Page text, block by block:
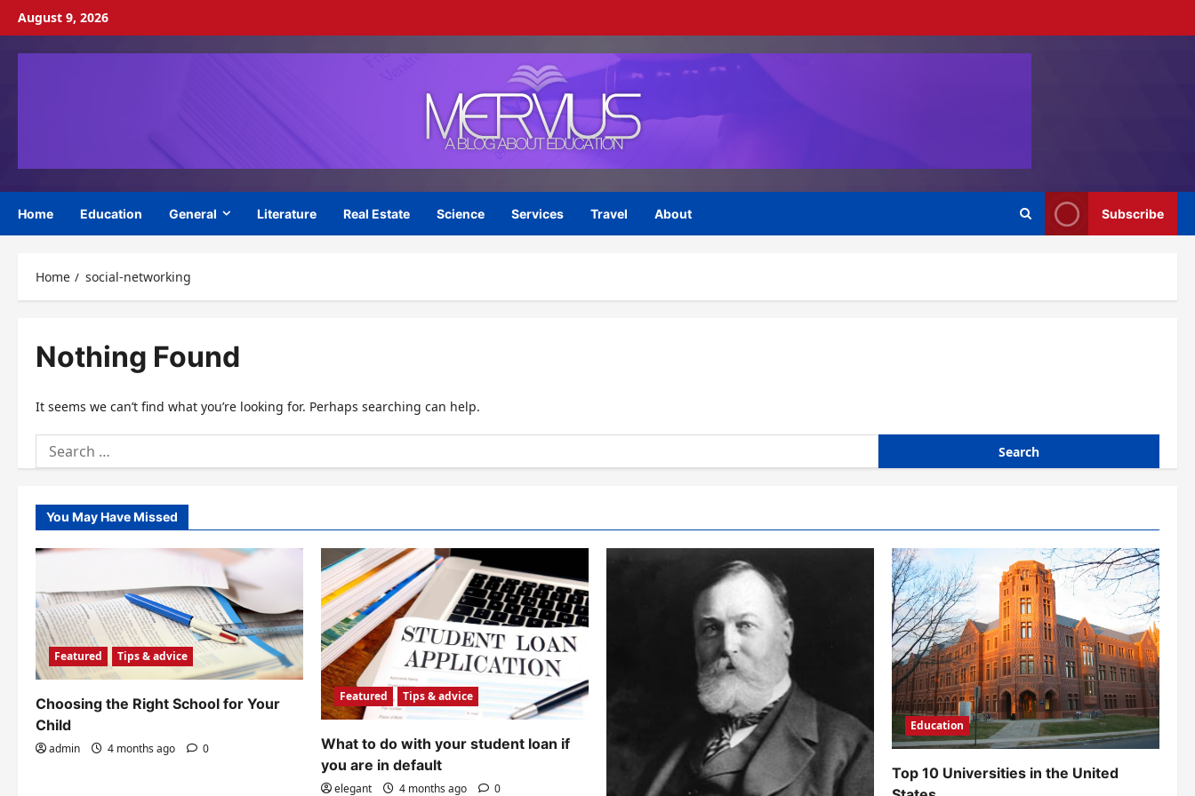
Skip
content
August 9, 2026
Home Education General Literature Real Estate Science Services Travel About Subscribe
Home social-networking
Nothing Found
It seems we can’t find what you’re looking for. Perhaps searching can help.
Search
for:
You May Have Missed
Featured Tips & advice
Choosing the Right School for Your
Child
admin 4 months ago 0
Featured Tips & advice
What to do with your student loan if
you are in default
elegant 4 months ago 0
Education
Top 10 Universities in the United